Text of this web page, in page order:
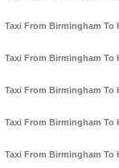
Taxi From Birmingham To
Taxi From Birmingham
Taxi From Birmingham To
Taxi From Birmingham To
Taxi From Birmingham To